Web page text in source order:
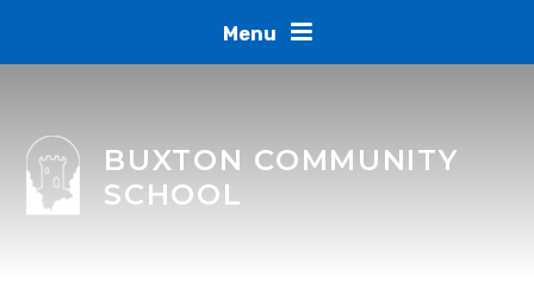
Menu
BUXTON COMMUNITY
SCHOOL